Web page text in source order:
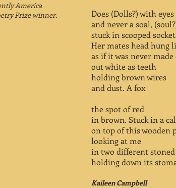
America
Prize winner.
Does (Dolls?) with
and never a soal,
stuck in scooped
Her mates head hung
as if it was never
out white as teeth
holding brown wires
and dust. A fox
the spot of red
in brown. Stuck in a
on top of this wooden
looking at me
in two different
holding down its
Kaileen Campbell